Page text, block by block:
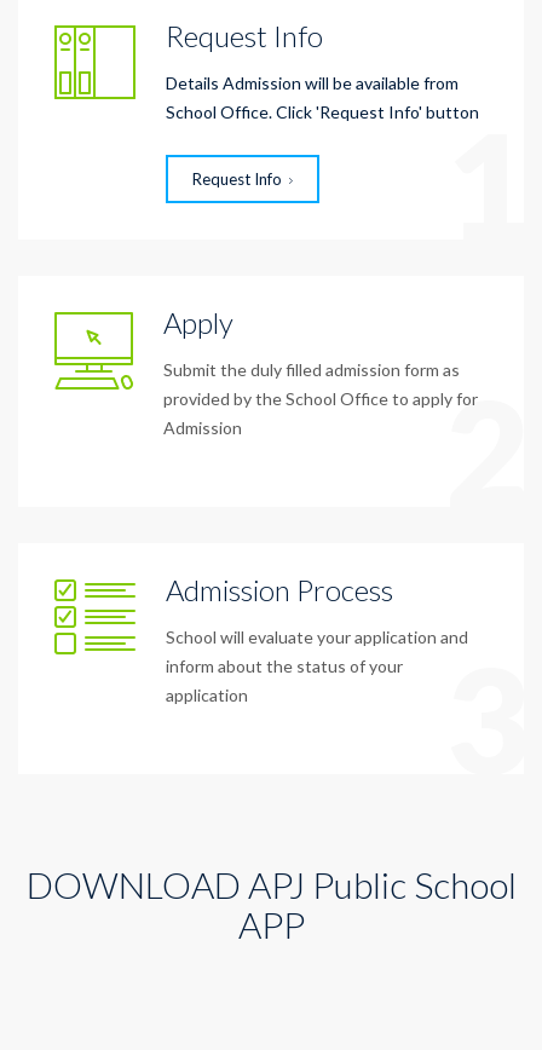
Request Info
Details Admission will be available from
School Office. Click 'Request Info' button
Request Info
Apply
Submit the duly filled admission form as
provided by the School Office to apply for
Admission
2
Admission Process
School will evaluate your application and
inform about the status of your
application
DOWNLOAD APJ Public School
APP